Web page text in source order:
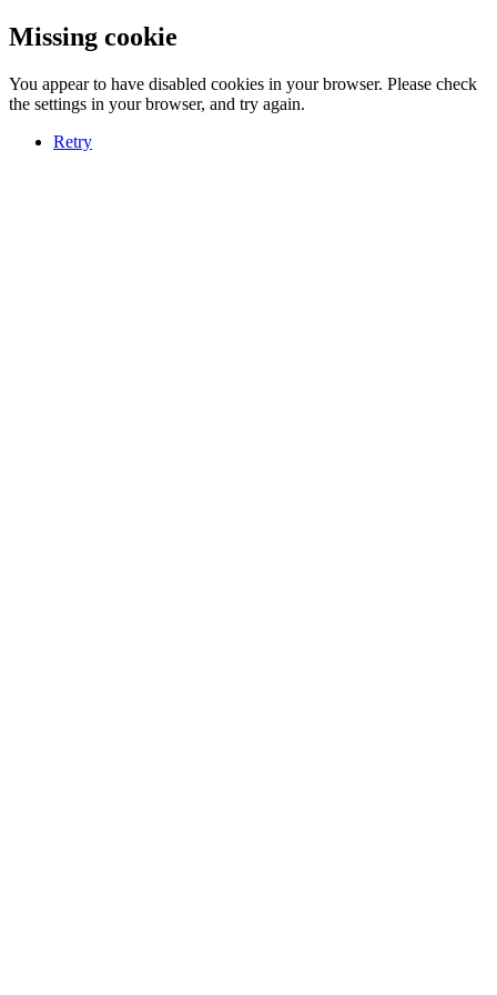
Missing cookie
You appear to have disabled cookies in your browser. Please check
the settings in your browser, and try again.
Retry